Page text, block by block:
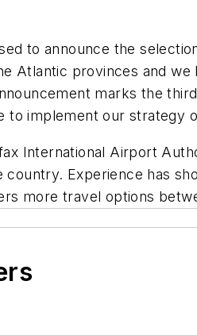
to announce the
Atlantic provinces and
marks the
to implement our strategy
International Airport
Experience has
more travel options